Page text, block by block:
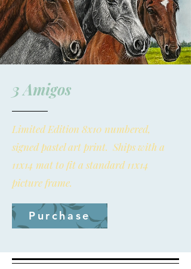
3 Amigos
Limited Edition 8x10 numbered,
signed pastel art print. Ships with a
11x14 mat to fit a standard 11x14
picture frame.
Purchase